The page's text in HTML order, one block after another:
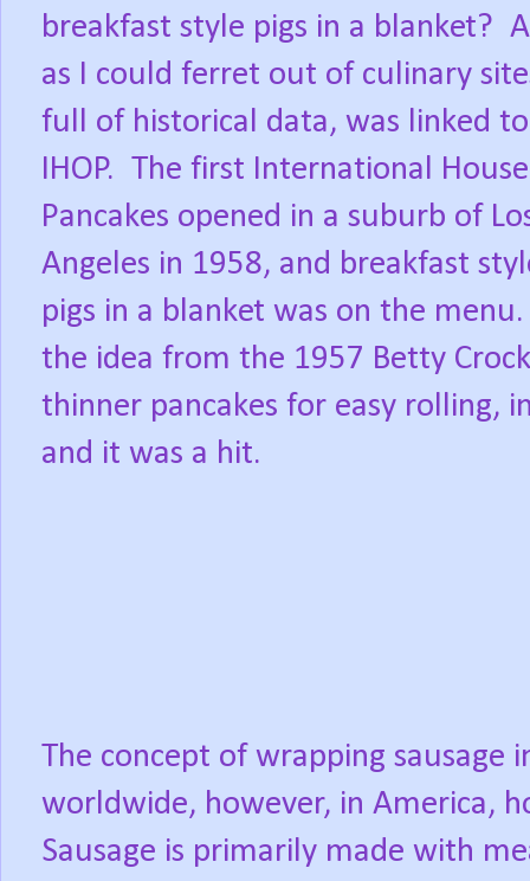
breakfast style pigs in a blanket?
as I could ferret out of culinary
full of historical data, was linked to
IHOP. The first International
Pancakes opened in a suburb of
Angeles in 1958, and breakfast
pigs in a blanket was on the menu.
the idea from the 1957 Betty
thinner pancakes for easy rolling,
and it was a hit.
The concept of wrapping sausage
worldwide, however, in America,
Sausage is primarily made with